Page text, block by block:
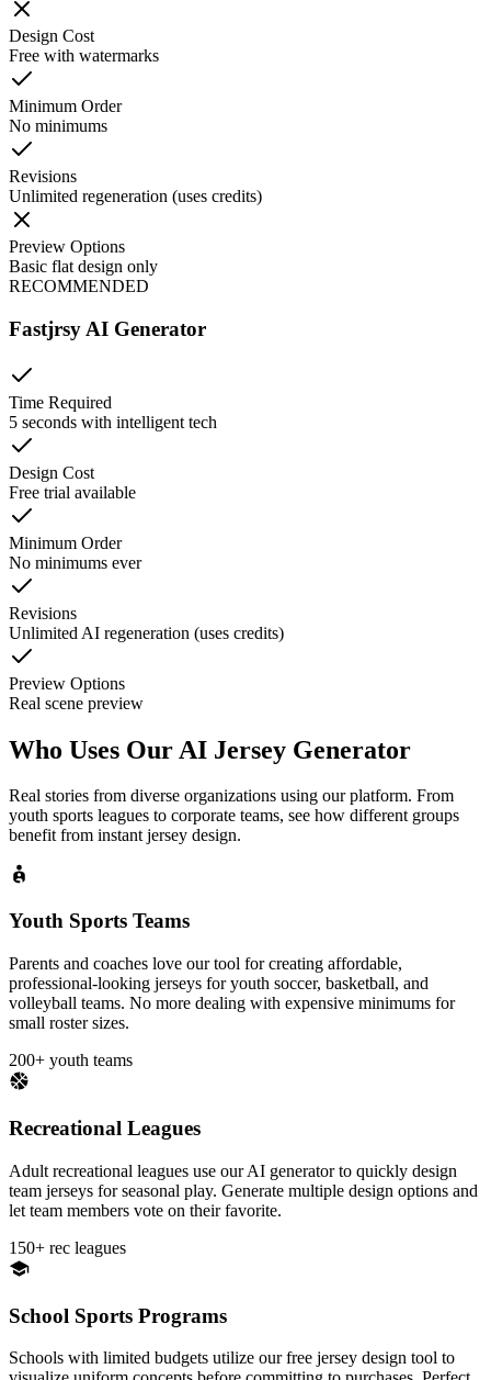
Design Cost
Free with watermarks
Minimum Order
No minimums
Revisions
Unlimited regeneration (uses credits)
Preview Options
Basic flat design only
RECOMMENDED
Fastjrsy AI Generator
Time Required
5 seconds with intelligent tech
Design Cost
Free trial available
Minimum Order
No minimums ever
Revisions
Unlimited AI regeneration (uses credits)
Preview Options
Real scene preview
Who Uses Our AI Jersey Generator
Real stories from diverse organizations using our platform. From
youth sports leagues to corporate teams, see how different groups
benefit from instant jersey design.
Youth Sports Teams
Parents and coaches love our tool for creating affordable,
professional-looking jerseys for youth soccer, basketball, and
volleyball teams. No more dealing with expensive minimums for
small roster sizes.
200+ youth teams
Recreational Leagues
Adult recreational leagues use our AI generator to quickly design
team jerseys for seasonal play. Generate multiple design options and
let team members vote on their favorite.
150+ rec leagues
School Sports Programs
Schools with limited budgets utilize our free jersey design tool to